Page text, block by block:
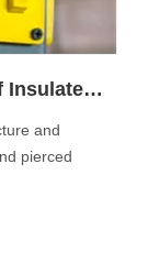
Structure And Characteristics of Insulated Terminals And Pierced Terminals
and
pierced